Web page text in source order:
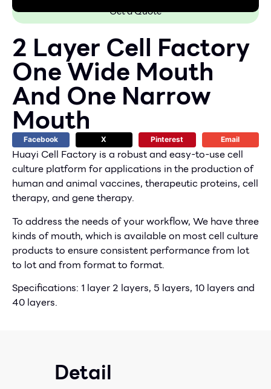
Get a Quote
2 Layer Cell Factory
One Wide Mouth
And One Narrow
Mouth
Facebook X Pinterest Email
Huayi Cell Factory is a robust and easy-to-use cell
culture platform for applications in the production of
human and animal vaccines, therapeutic proteins, cell
therapy, and gene therapy.
To address the needs of your workflow, We have three
kinds of mouth, which is available on most cell culture
products to ensure consistent performance from lot
to lot and from format to format.
Specifications: 1 layer 2 layers, 5 layers, 10 layers and
40 layers.
Detail